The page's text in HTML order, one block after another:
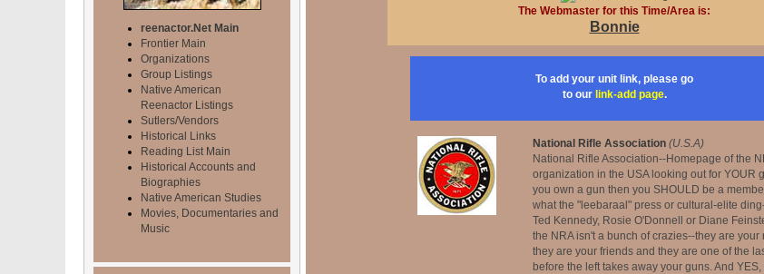
reenactor.Net Main
Frontier Main
Organizations
Group Listings
Native American
Reenactor Listings
Sutlers/Vendors
Historical Links
Reading List Main
Historical Accounts and
Biographies
Native American Studies
Movies, Documentaries and
Music
The Webmaster for this Time/Area is:
Bonnie
To add your unit link, please go
to our link-add page.
National Rifle Association(U.S.A)
National Rifle Association--Homepage of the
organization in the USA looking out for YOUR
you own a gun then you SHOULD be a
what the "leebaraal" press or cultural-elite
Ted Kennedy, Rosie O'Donnell or Diane
the NRA isn't a bunch of crazies--they are your
they are your friends and they are one of the
before the left takes away your guns. And